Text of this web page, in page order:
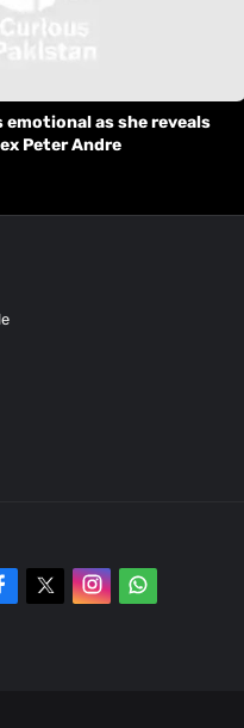
emotional as she reveals
Peter Andre